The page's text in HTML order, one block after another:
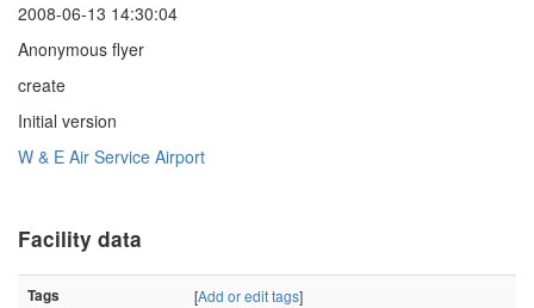
2008-06-13 14:30:04
Anonymous flyer
create
Initial version
W & E Air Service Airport
Facility data
Tags [Add or edit tags]